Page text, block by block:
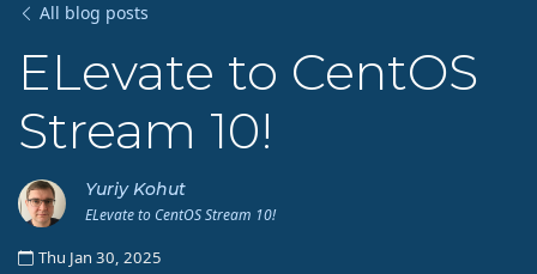
All blog posts
ELevate to CentOS
Stream 10!
Yuriy Kohut
ELevate to CentOS Stream 10!
Thu Jan 30, 2025